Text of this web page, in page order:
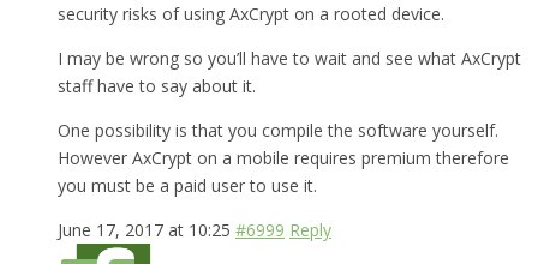
security risks of using AxCrypt on a rooted device.
I may be wrong so you’ll have to wait and see what AxCrypt
staff have to say about it.
One possibility is that you compile the software yourself.
However AxCrypt on a mobile requires premium therefore
you must be a paid user to use it.
June 17, 2017 at 10:25 #6999 Reply